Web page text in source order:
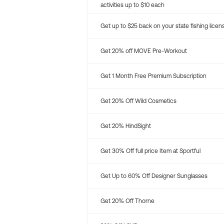
activities up to $10 each
Get up to $25 back on your state fishing
Get 20% off MOVE Pre-Workout
Get 1 Month Free Premium Subscription
Get 20% Off Wild Cosmetics
Get 20% HindSight
Get 30% Off full price Item at Sportful
Get Up to 60% Off Designer Sunglasses
Get 20% Off Thorne